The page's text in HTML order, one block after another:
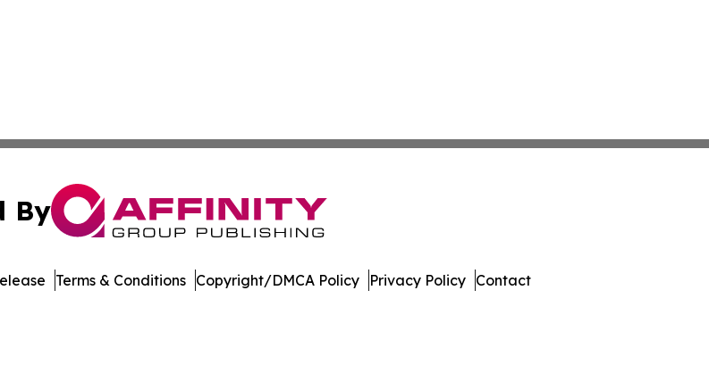
By
Terms & Conditions Copyright/DMCA Policy Privacy Policy Contact